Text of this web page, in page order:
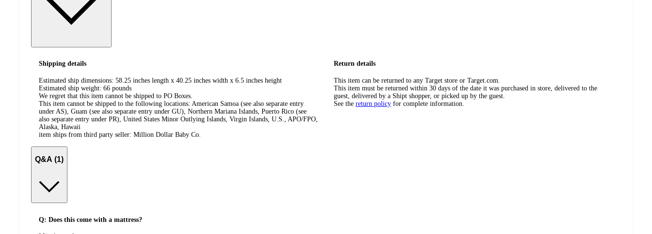
Shipping details
Estimated ship dimensions: 58.25 inches length x 40.25 inches width x 6.5 inches height
Estimated ship weight: 66 pounds
We regret that this item cannot be shipped to PO Boxes.
This item cannot be shipped to the following locations: American Samoa (see also separate entry
under AS), Guam (see also separate entry under GU), Northern Mariana Islands, Puerto Rico (see
also separate entry under PR), United States Minor Outlying Islands, Virgin Islands, U.S., APO/FPO,
Alaska, Hawaii
item ships from third party seller: Million Dollar Baby Co.
Return details
This item can be returned to any Target store or Target.com.
This item must be returned within 30 days of the date it was purchased in store, delivered to the
guest, delivered by a Shipt shopper, or picked up by the guest.
See the return policy for complete information.
Q&A (1)
Q: Does this come with a mattress?